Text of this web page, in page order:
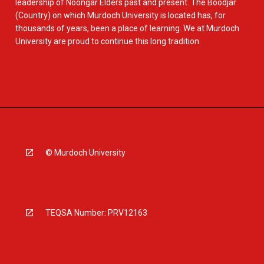
leadership of Noongar Elders past and present. The Boodjar
(Country) on which Murdoch University is located has, for
thousands of years, been a place of learning. We at Murdoch
University are proud to continue this long tradition.
© Murdoch University
TEQSA Number: PRV12163